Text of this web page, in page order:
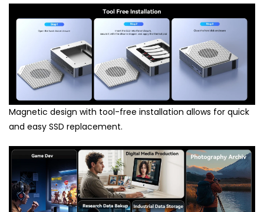
Magnetic design with tool-free installation allows for quick
and easy SSD replacement.